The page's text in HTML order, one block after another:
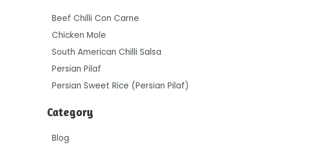
Beef Chilli Con Carne
Chicken Mole
South American Chilli Salsa
Persian Pilaf
Persian Sweet Rice (Persian Pilaf)
Category
Blog